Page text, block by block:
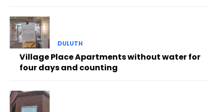
DULUTH
Village Place Apartments without water for
four days and counting